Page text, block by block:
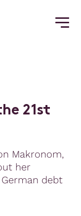
he 21st
Makronom,
her
debt